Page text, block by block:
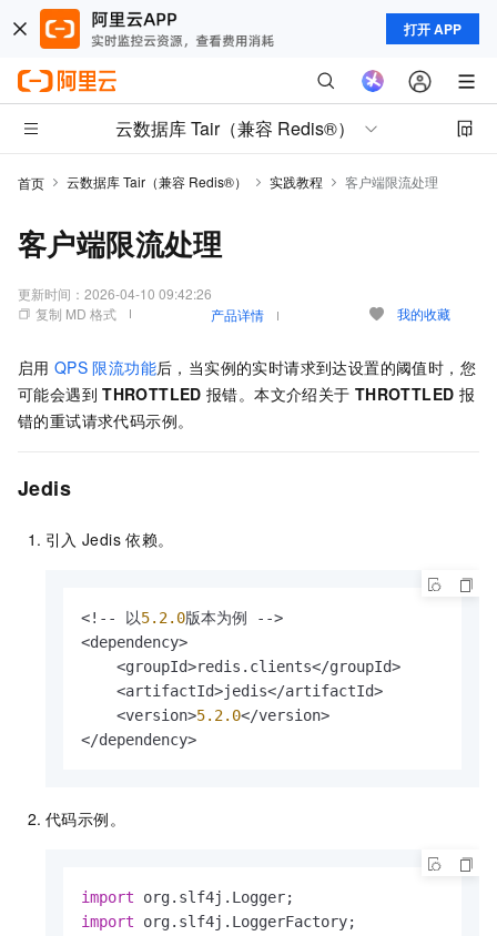
打开 APP
云数据库 Tair（兼容 Redis®）
首页 云数据库 Tair（兼容 Redis®） 实践教程 客户端限流处理
客户端限流处理
更新时间： 2026-04-10 09:42:26
复制 MD 格式
产品详情 我的收藏
启用 QPS 限流功能后，当实例的实时请求到达设置的阈值时，您
可能会遇到 THROTTLED 报错。本文介绍关于 THROTTLED 报
错的重试请求代码示例。
Jedis
引入 Jedis 依赖。
<!-- 以5.2.0版本为例 -->
<dependency>
    <groupId>redis.clients</groupId>
    <artifactId>jedis</artifactId>
    <version>
5.2.0</version>
</dependency>
代码示例。
import
import